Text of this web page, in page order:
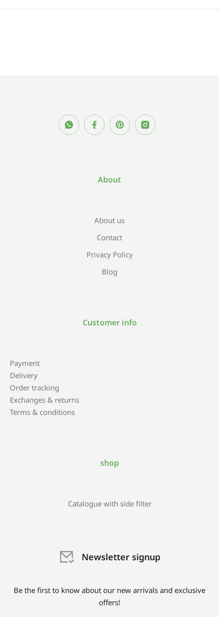
About
About us
Contact
Privacy Policy
Blog
Customer info
Payment
Delivery
Order tracking
Exchanges & returns
Terms & conditions
shop
Catalogue with side filter
Newsletter signup
Be the first to know about our new arrivals and exclusive
offers!